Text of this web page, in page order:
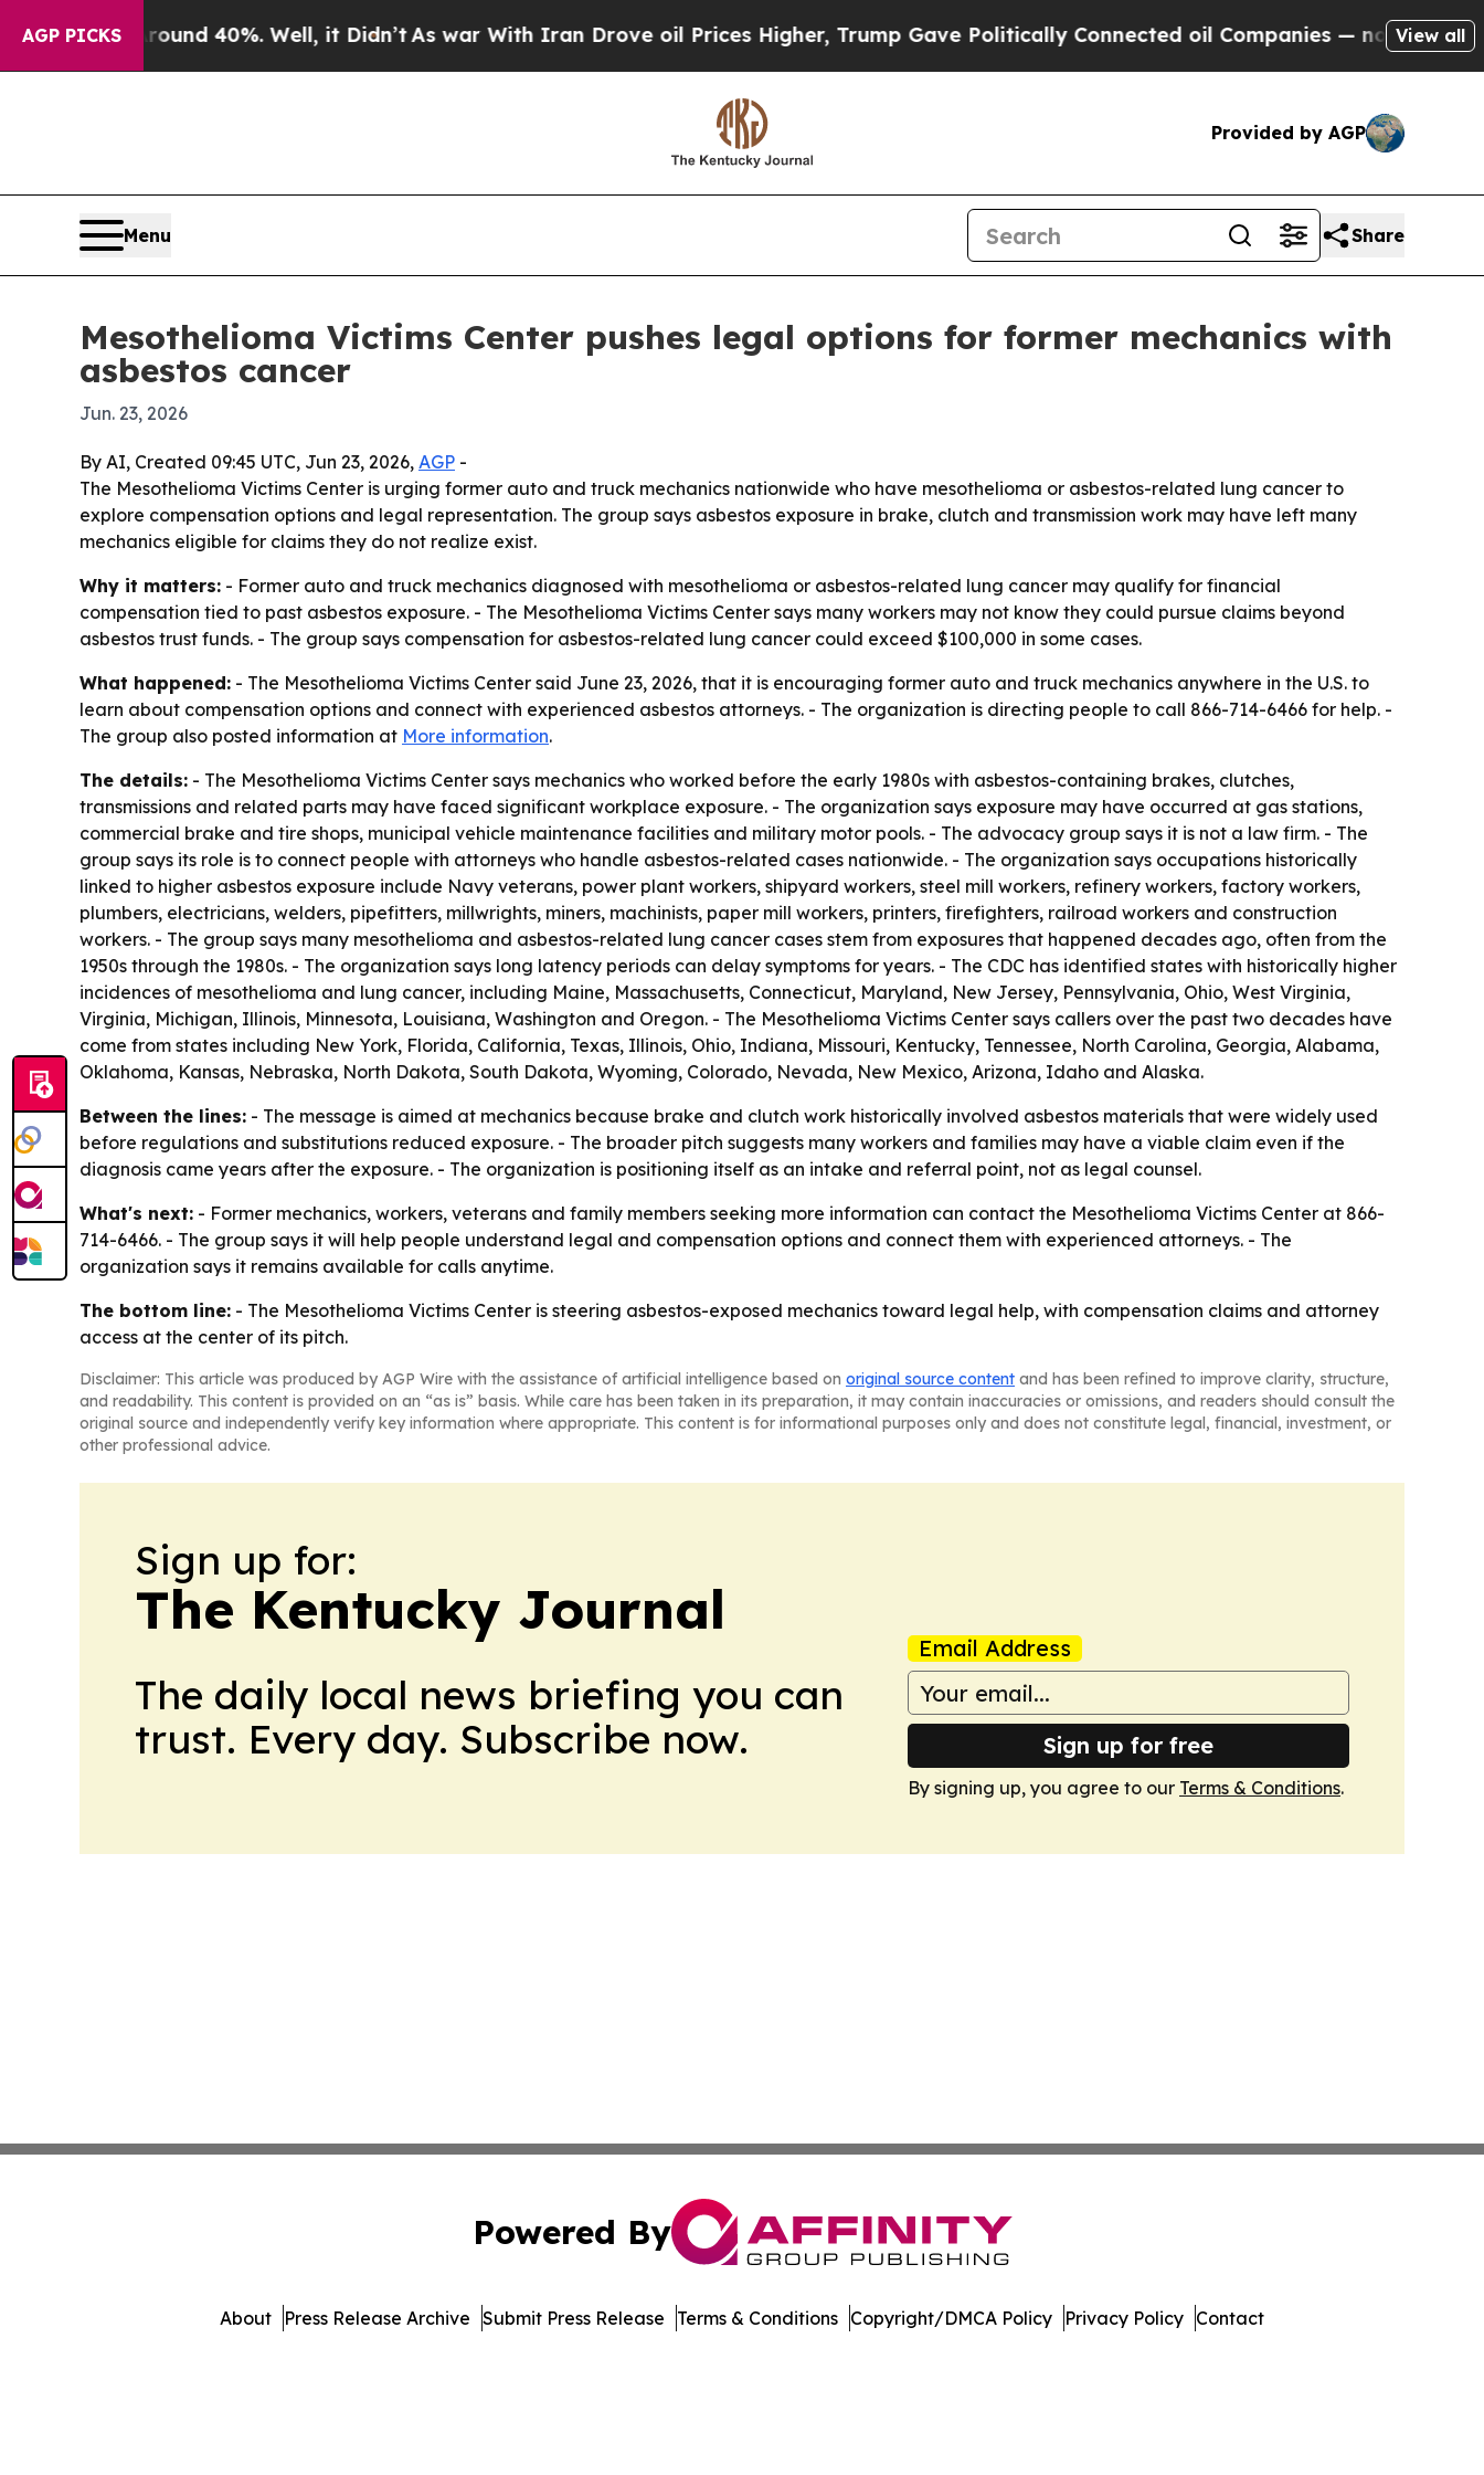
AGP PICKS
Around 40%. Well, it Didn’tAs war With Iran Drove oil Prices Higher, Trump Gave Politically Connected oil Companies — not Taxpayers —
View all
Provided by AGP
Menu Share
Mesothelioma Victims Center pushes legal options for former mechanics with
asbestos cancer
Jun. 23, 2026
By AI, Created 09:45 UTC, Jun 23, 2026, AGP -
The Mesothelioma Victims Center is urging former auto and truck mechanics nationwide who have mesothelioma or asbestos-related lung cancer to
explore compensation options and legal representation. The group says asbestos exposure in brake, clutch and transmission work may have left many
mechanics eligible for claims they do not realize exist.
Why it matters: - Former auto and truck mechanics diagnosed with mesothelioma or asbestos-related lung cancer may qualify for financial
compensation tied to past asbestos exposure. - The Mesothelioma Victims Center says many workers may not know they could pursue claims beyond
asbestos trust funds. - The group says compensation for asbestos-related lung cancer could exceed $100,000 in some cases.
What happened: - The Mesothelioma Victims Center said June 23, 2026, that it is encouraging former auto and truck mechanics anywhere in the U.S. to
learn about compensation options and connect with experienced asbestos attorneys. - The organization is directing people to call 866-714-6466 for help. -
The group also posted information at More information.
The details: - The Mesothelioma Victims Center says mechanics who worked before the early 1980s with asbestos-containing brakes, clutches,
transmissions and related parts may have faced significant workplace exposure. - The organization says exposure may have occurred at gas stations,
commercial brake and tire shops, municipal vehicle maintenance facilities and military motor pools. - The advocacy group says it is not a law firm. - The
group says its role is to connect people with attorneys who handle asbestos-related cases nationwide. - The organization says occupations historically
linked to higher asbestos exposure include Navy veterans, power plant workers, shipyard workers, steel mill workers, refinery workers, factory workers,
plumbers, electricians, welders, pipefitters, millwrights, miners, machinists, paper mill workers, printers, firefighters, railroad workers and construction
workers. - The group says many mesothelioma and asbestos-related lung cancer cases stem from exposures that happened decades ago, often from the
1950s through the 1980s. - The organization says long latency periods can delay symptoms for years. - The CDC has identified states with historically higher
incidences of mesothelioma and lung cancer, including Maine, Massachusetts, Connecticut, Maryland, New Jersey, Pennsylvania, Ohio, West Virginia,
Virginia, Michigan, Illinois, Minnesota, Louisiana, Washington and Oregon. - The Mesothelioma Victims Center says callers over the past two decades have
come from states including New York, Florida, California, Texas, Illinois, Ohio, Indiana, Missouri, Kentucky, Tennessee, North Carolina, Georgia, Alabama,
Oklahoma, Kansas, Nebraska, North Dakota, South Dakota, Wyoming, Colorado, Nevada, New Mexico, Arizona, Idaho and Alaska.
Between the lines: - The message is aimed at mechanics because brake and clutch work historically involved asbestos materials that were widely used
before regulations and substitutions reduced exposure. - The broader pitch suggests many workers and families may have a viable claim even if the
diagnosis came years after the exposure. - The organization is positioning itself as an intake and referral point, not as legal counsel.
What's next: - Former mechanics, workers, veterans and family members seeking more information can contact the Mesothelioma Victims Center at 866-
714-6466. - The group says it will help people understand legal and compensation options and connect them with experienced attorneys. - The
organization says it remains available for calls anytime.
The bottom line: - The Mesothelioma Victims Center is steering asbestos-exposed mechanics toward legal help, with compensation claims and attorney
access at the center of its pitch.
Disclaimer: This article was produced by AGP Wire with the assistance of artificial intelligence based on original source content and has been refined to improve clarity, structure,
and readability. This content is provided on an “as is” basis. While care has been taken in its preparation, it may contain inaccuracies or omissions, and readers should consult the
original source and independently verify key information where appropriate. This content is for informational purposes only and does not constitute legal, financial, investment, or
other professional advice.
Sign up for:
The Kentucky Journal
The daily local news briefing you can
trust. Every day. Subscribe now.
Email Address
Sign up for free
By signing up, you agree to our Terms & Conditions.
Powered By
About Press Release Archive Submit Press Release Terms & Conditions Copyright/DMCA Policy Privacy Policy Contact